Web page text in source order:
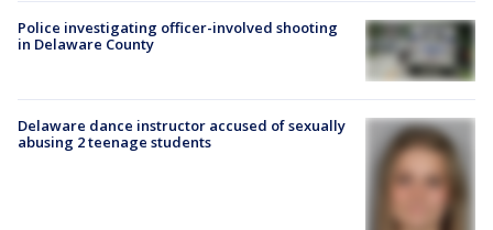
Police investigating officer-involved shooting
in Delaware County
Delaware dance instructor accused of sexually
abusing 2 teenage students